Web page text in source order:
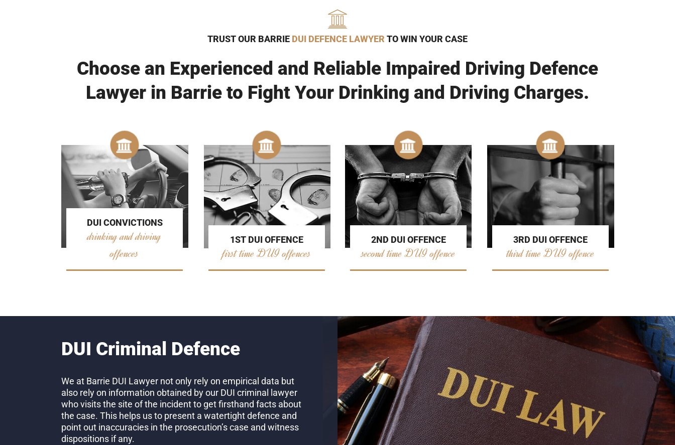
TRUST OUR BARRIE DUI DEFENCE LAWYER TO WIN YOUR CASE
Choose an Experienced and Reliable Impaired Driving Defence
Lawyer in Barrie to Fight Your Drinking and Driving Charges.
DUI CONVICTIONS
drinking and driving
offences
1ST DUI OFFENCE
first time DUI offences
2ND DUI OFFENCE
second time DUI offence
3RD DUI OFFENCE
third time DUI offence
DUI Criminal Defence
We at Barrie DUI Lawyer not only rely on empirical data but
also rely on information obtained by our DUI criminal lawyer
who visits the site of the incident to get firsthand facts about
the case. This helps us to present a watertight defence and
point out inaccuracies in the prosecution’s case and witness
dispositions if any.